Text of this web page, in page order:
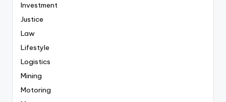
Investment
Justice
Law
Lifestyle
Logistics
Mining
Motoring